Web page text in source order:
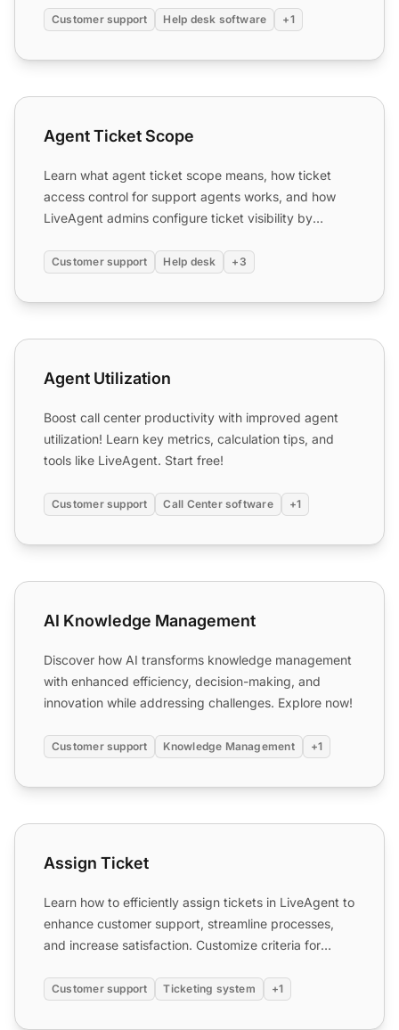
Customer support Help desk software +1
Agent Ticket Scope
Agent Ticket Scope
Learn what agent ticket scope means, how ticket
access control for support agents works, and how
LiveAgent admins configure ticket visibility by
Customer support Help desk +3
Agent Utilization
Agent Utilization
Boost call center productivity with improved agent
utilization! Learn key metrics, calculation tips, and
tools like LiveAgent. Start free!
Customer support Call Center software +1
AI Knowledge Management
AI Knowledge Management
Discover how AI transforms knowledge management
with enhanced efficiency, decision-making, and
innovation while addressing challenges. Explore now!
Customer support Knowledge Management +1
Assign Ticket
Assign Ticket
Learn how to efficiently assign tickets in LiveAgent to
enhance customer support, streamline processes,
and increase satisfaction. Customize criteria for
Customer support Ticketing system +1